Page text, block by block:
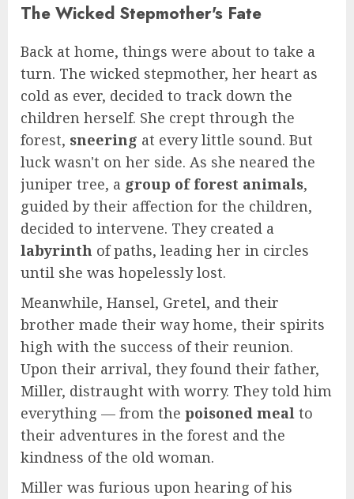
The Wicked Stepmother's Fate
Back at home, things were about to take a
turn. The wicked stepmother, her heart as
cold as ever, decided to track down the
children herself. She crept through the
forest, sneering at every little sound. But
luck wasn't on her side. As she neared the
juniper tree, a group of forest animals,
guided by their affection for the children,
decided to intervene. They created a
labyrinth of paths, leading her in circles
until she was hopelessly lost.
Meanwhile, Hansel, Gretel, and their
brother made their way home, their spirits
high with the success of their reunion.
Upon their arrival, they found their father,
Miller, distraught with worry. They told him
everything — from the poisoned meal to
their adventures in the forest and the
kindness of the old woman.
Miller was furious upon hearing of his